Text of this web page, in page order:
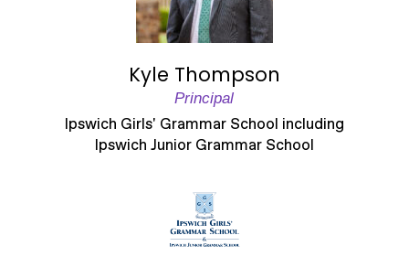
Kyle Thompson
Principal
Ipswich Girls' Grammar School including
Ipswich Junior Grammar School